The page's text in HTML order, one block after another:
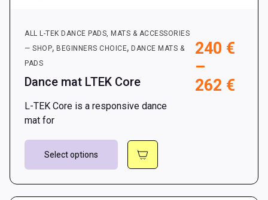
ALL L-TEK DANCE PADS, MATS & ACCESSORIES
— SHOP, BEGINNERS CHOICE, DANCE MATS &
PADS
Dance mat LTEK Core
240 €
–
262 €
L-TEK Core is a responsive dance
mat for
Select options
This